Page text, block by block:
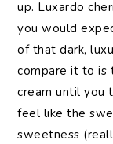
up. Luxardo
you would
of that dark,
compare it to is
cream until you
feel like the
sweetness